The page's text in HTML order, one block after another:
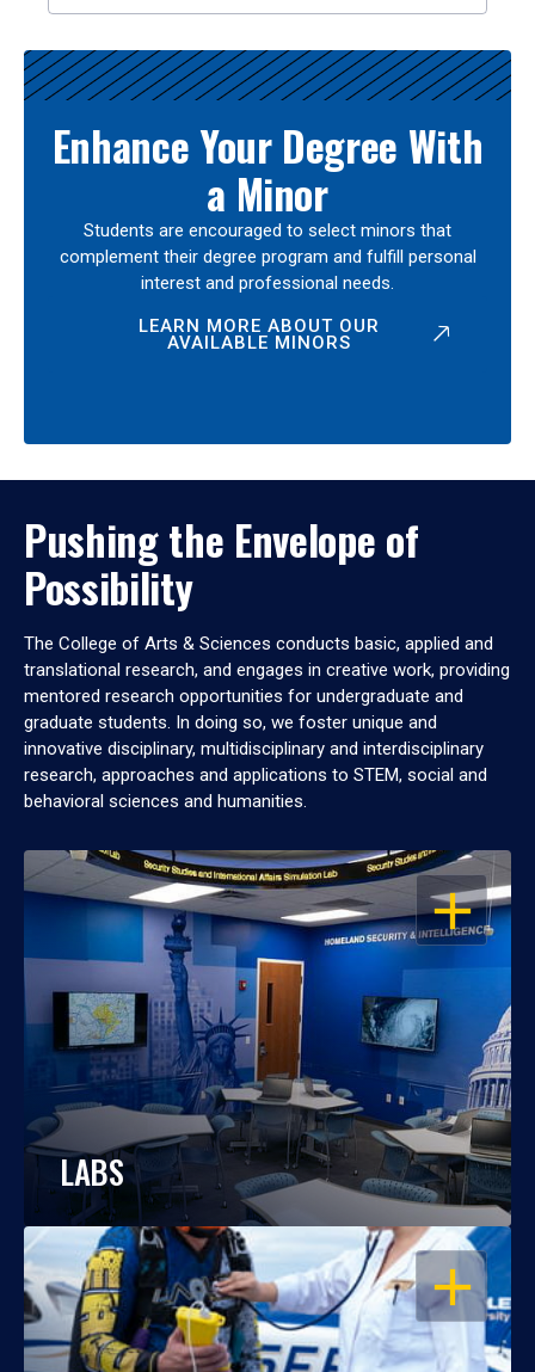
Enhance Your Degree With
a Minor
Students are encouraged to select minors that
complement their degree program and fulfill personal
interest and professional needs.
LEARN MORE ABOUT OUR
AVAILABLE MINORS
Pushing the Envelope of
Possibility
The College of Arts & Sciences conducts basic, applied and
translational research, and engages in creative work, providing
mentored research opportunities for undergraduate and
graduate students. In doing so, we foster unique and
innovative disciplinary, multidisciplinary and interdisciplinary
research, approaches and applications to STEM, social and
behavioral sciences and humanities.
OPEN
LABS
OPEN